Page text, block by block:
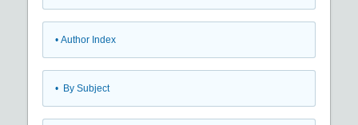
• Author Index
• By Subject